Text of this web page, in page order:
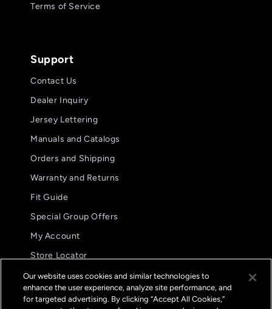
star
Kyle M.
Terms of Service
Support
Contact Us
Dealer Inquiry
Jersey Lettering
Manuals and Catalogs
Orders and Shipping
Warranty and Returns
Fit Guide
Special Group Offers
My Account
Store Locator
International Distributors
FAQs
Our website uses cookies and similar technologies to
enhance the user experience, analyze site performance, and
for targeted advertising. By clicking “Accept All Cookies,”